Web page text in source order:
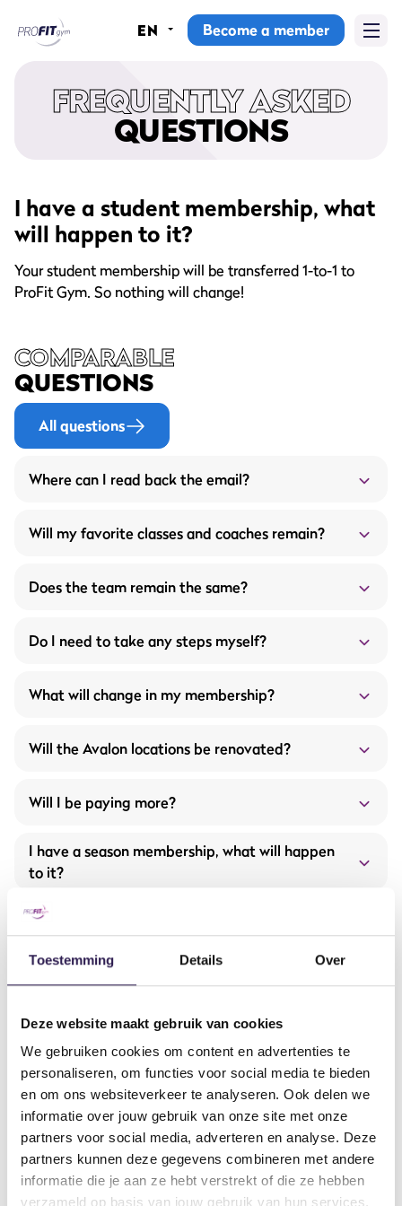
Toestemming Details Over
Deze website maakt gebruik van cookies
We gebruiken cookies om content en advertenties te
personaliseren, om functies voor social media te bieden
en om ons websiteverkeer te analyseren. Ook delen we
informatie over jouw gebruik van onze site met onze
partners voor social media, adverteren en analyse. Deze
partners kunnen deze gegevens combineren met andere
informatie die je aan ze hebt verstrekt of die ze hebben
verzameld op basis van jouw gebruik van hun services.
Gyms
Memberships
Group lessons
Lesson schedule
All group lessons
EN Become a member
FREQUENTLY ASKED
QUESTIONS
I have a student membership, what
will happen to it?
Your student membership will be transferred 1-to-1 to
ProFit Gym. So nothing will change!
COMPARABLE
QUESTIONS
All questions
Where can I read back the email?
Below the mail that was sent on 04-08-2025:
What does this mean for you?
Extended opening hours
Brand-new equipment and machines
More group classes
Our all-in service with the ProFit Gym app
And much more…
Will my favorite classes and coaches remain?
app
Unlimited fitness appointments with your fitness
A new workout schedule every 4 to 6 weeks
Hammer Strength and Life Fitness
More group training offerings
Does the team remain the same?
Do I need to take any steps myself?
What will change in my membership?
Will the Avalon locations be renovated?
Will I be paying more?
I have a season membership, what will happen
to it?
I have an off-peak membership, what
happens to it?
What are the opening hours?
Opening hours will be extended starting September 1!
Monday to Thursday: 7:00 AM – 11:00 PM
Friday: 7:00 AM – 10:00 PM
Saturday and Sunday: 9:00 AM – 6:00 PM
How to get in contact?
contactform
From when will it be fully taken over?
Will I have to download a new app soon?